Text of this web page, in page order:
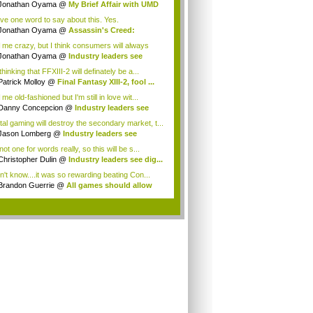
Oyama @ My Brief Affair with UMD
one word to say about this. Yes.
Oyama @ Assassin's Creed:
me crazy, but I think consumers will always
...
Oyama @ Industry leaders see
that FFXIII-2 will definately be a...
Molloy @ Final Fantasy XIII-2, fool ...
me old-fashioned but I'm still in love wit...
Concepcion @ Industry leaders see
gaming will destroy the secondary market, t...
Lomberg @ Industry leaders see
one for words really, so this will be s...
Dulin @ Industry leaders see dig...
know....it was so rewarding beating Con...
Guerrie @ All games should allow